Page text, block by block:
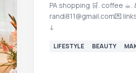
PA shopping 🛒. coffee ☕︎.
randi811@gmail.com💌
↓
LIFESTYLE BEAUTY